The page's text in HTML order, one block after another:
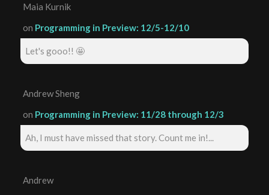
Maia Kurnik
on Programming in Preview: 12/5-12/10
Let's gooo!! 🤩
Andrew Sheng
on Programming in Preview: 11/28 through 12/3
Ah, I must have missed that story. Count me in!...
Andrew